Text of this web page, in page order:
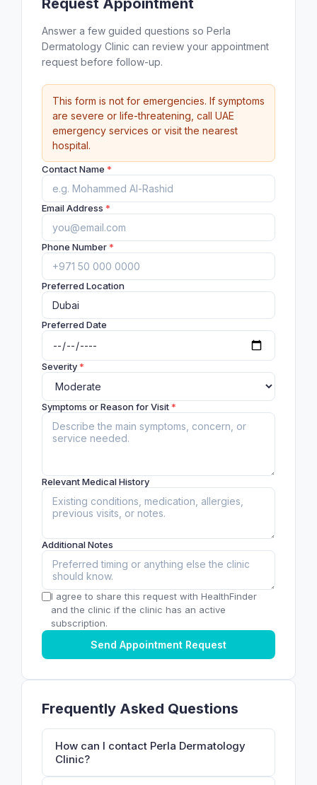
Request Appointment
Answer a few guided questions so Perla
Dermatology Clinic can review your appointment
request before follow-up.
This form is not for emergencies. If symptoms
are severe or life-threatening, call UAE
emergency services or visit the nearest
hospital.
Contact Name *
Email Address *
Phone Number*
Preferred Location
Preferred Date
Severity*
Symptoms or Reason for Visit*
Relevant Medical History
Additional Notes
I agree to share this request with HealthFinder
and the clinic if the clinic has an active
subscription.
Send Appointment Request
Frequently Asked Questions
How can I contact Perla Dermatology
Clinic?